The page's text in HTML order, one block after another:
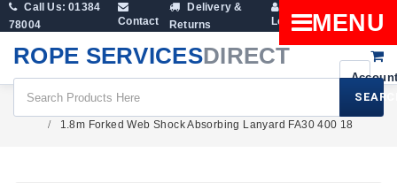
Call Us: 01384
78004
Contact
Delivery &
Returns
Login
Cart
ROPE SERVICESDIRECT
MENU
1.8m Forked Web Shock Absorbing Lanyard FA30 400 18